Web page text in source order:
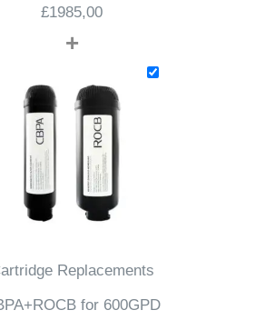
£1985,00
+
Replacements
for 600GPD